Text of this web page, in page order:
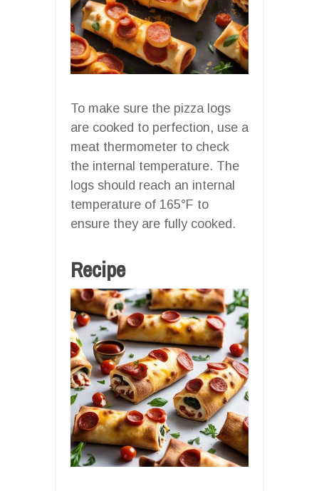
To make sure the pizza logs
are cooked to perfection, use a
meat thermometer to check
the internal temperature. The
logs should reach an internal
temperature of 165°F to
ensure they are fully cooked.
Recipe